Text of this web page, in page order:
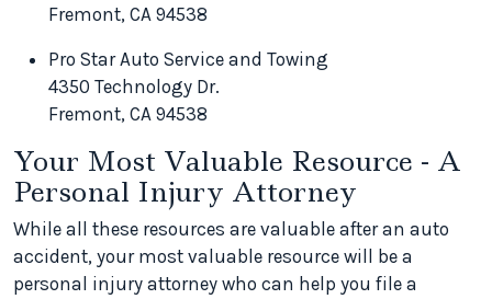
Fremont, CA 94538
Pro Star Auto Service and Towing
4350 Technology Dr.
Fremont, CA 94538
Your Most Valuable Resource - A
Personal Injury Attorney
While all these resources are valuable after an auto
accident, your most valuable resource will be a
personal injury attorney who can help you file a